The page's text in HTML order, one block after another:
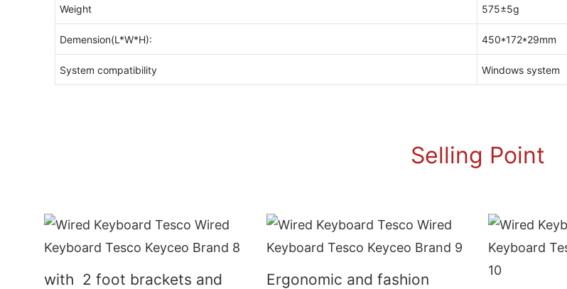
Weight 575±5g
Demension(L*W*H): 450*172*29mm
System compatibility Windows system
Selling Point
with 2 foot brackets and
Ergonomic and fashion